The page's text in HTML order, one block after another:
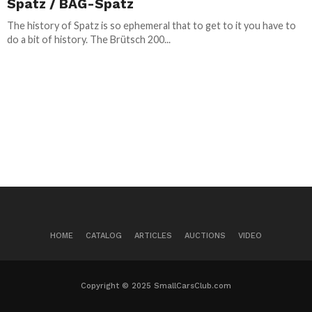
Spatz / BAG-Spatz
The history of Spatz is so ephemeral that to get to it you have to
do a bit of history. The Brütsch 200...
HOME CATALOG ARTICLES AUCTIONS VIDEO
Copyright © 2025 SmallCarsClub.com